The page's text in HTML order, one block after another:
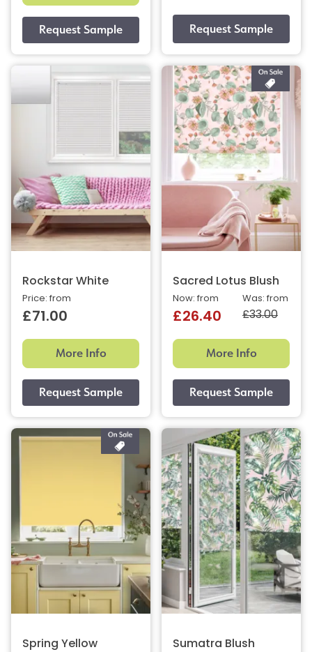
Rockstar White
Price: from
£71.00
More Info
Sacred Lotus Blush
Was: from
£33.00
Now: from
£26.40
More Info
Spring Yellow Sumatra Blush